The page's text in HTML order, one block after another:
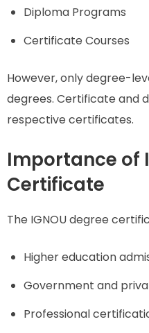
Diploma Programs
Certificate Courses
However, only degree-
degrees. Certificate and
respective certificates.
Importance of
Certificate
The IGNOU degree
Higher education
Government and
Professional